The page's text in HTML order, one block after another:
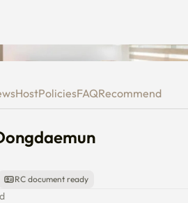
HostPoliciesFAQRecommend
RC document ready